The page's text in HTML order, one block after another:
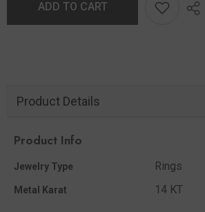
ADD TO CART
Product Details
Product Info
Jewelry Type Rings
Metal Karat 14 KT